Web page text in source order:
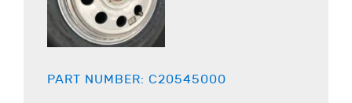
PART NUMBER: C20545000